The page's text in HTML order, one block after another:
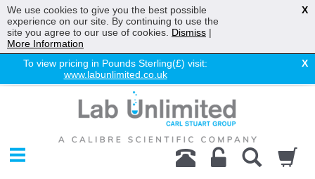
To view pricing in Pounds Sterling(£) visit:
www.labunlimited.co.uk
X
Chromatography
Environmental
Laboratory
We use cookies to give you the best possible
experience on our site. By continuing to use the
site you agree to our use of cookies. Dismiss |
More Information
X